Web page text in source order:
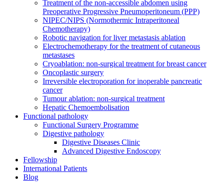
Treatment of the non-accessible abdomen using
Preoperative Progressive Pneumoperitoneum (PPP)
NIPEC/NIPS (Normothermic Intraperitoneal
Chemotherapy)
Robotic navigation for liver metastasis ablation
Electrochemotherapy for the treatment of cutaneous
metastases
Cryoablation: non-surgical treatment for breast cancer
Oncoplastic surgery
Irreversible electroporation for inoperable pancreatic
cancer
Tumour ablation: non-surgical treatment
Hepatic Chemoembolisation
Functional pathology
Functional Surgery Programme
Digestive pathology
Digestive Diseases Clinic
Advanced Digestive Endoscopy
Fellowship
International Patients
Blog